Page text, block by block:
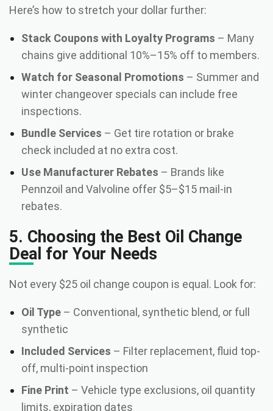
Here’s how to stretch your dollar further:
Stack Coupons with Loyalty Programs – Many
chains give additional 10%–15% off to members.
Watch for Seasonal Promotions – Summer and
winter changeover specials can include free
inspections.
Bundle Services – Get tire rotation or brake
check included at no extra cost.
Use Manufacturer Rebates – Brands like
Pennzoil and Valvoline offer $5–$15 mail-in
rebates.
5. Choosing the Best Oil Change
Deal for Your Needs
Not every $25 oil change coupon is equal. Look for:
Oil Type – Conventional, synthetic blend, or full
synthetic
Included Services – Filter replacement, fluid top-
off, multi-point inspection
Fine Print – Vehicle type exclusions, oil quantity
limits, expiration dates